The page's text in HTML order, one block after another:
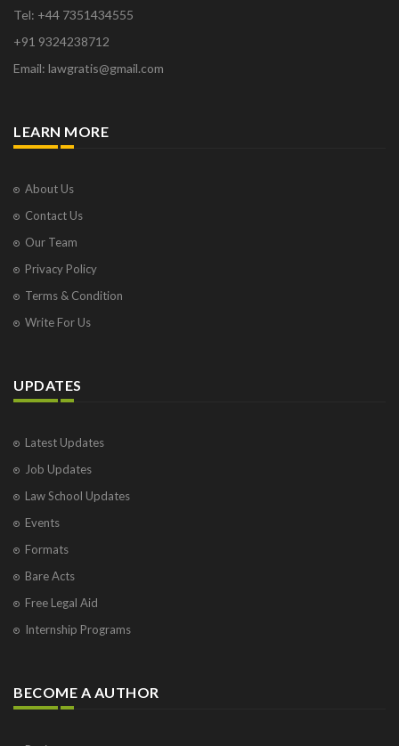
Tel: +44 7351434555
+91 9324238712
Email: lawgratis@gmail.com
LEARN MORE
About Us
Contact Us
Our Team
Privacy Policy
Terms & Condition
Write For Us
UPDATES
Latest Updates
Job Updates
Law School Updates
Events
Formats
Bare Acts
Free Legal Aid
Internship Programs
BECOME A AUTHOR